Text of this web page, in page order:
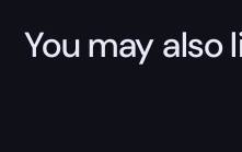
You may also